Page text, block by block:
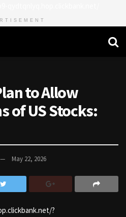
to Allow
of US Stocks:
May 22, 2026
?